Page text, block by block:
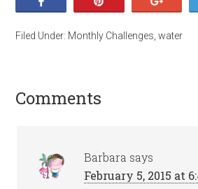
Filed Under: Monthly Challenges ,water
Comments
Barbara says
February 5, 2015 at